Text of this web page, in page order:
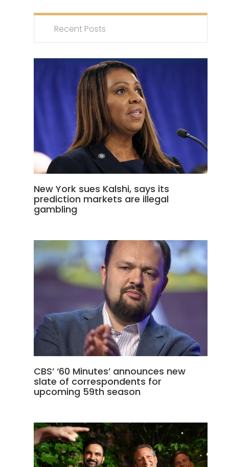
Recent Posts
New York sues Kalshi, says its
prediction markets are illegal
gambling
CBS’ ‘60 Minutes’ announces new
slate of correspondents for
upcoming 59th season